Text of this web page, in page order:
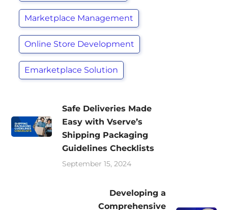
Marketplace Management
Online Store Development
Emarketplace Solution
Safe Deliveries Made
Easy with Vserve’s
Shipping Packaging
Guidelines Checklists
September 15, 2024
Developing a
Comprehensive